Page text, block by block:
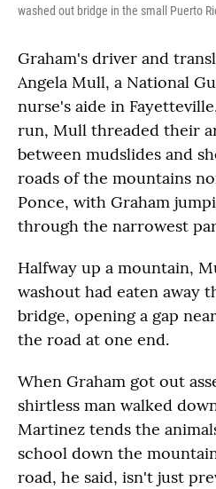
washed out bridge in the small Puerto
Graham's driver and
Angela Mull, a National
nurse's aide in
run, Mull threaded their
between mudslides and
roads of the mountains
Ponce, with Graham
through the narrowest
Halfway up a mountain,
washout had eaten away
bridge, opening a gap
the road at one end.
When Graham got out
shirtless man walked
Martinez tends the
school down the
road, he said, isn't just